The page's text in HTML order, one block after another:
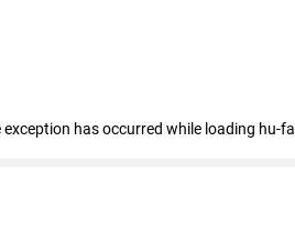
has occurred while loading hu-